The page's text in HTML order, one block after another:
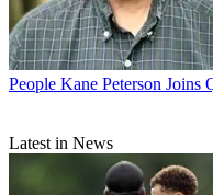
People Kane Peterson Joins
Latest in News